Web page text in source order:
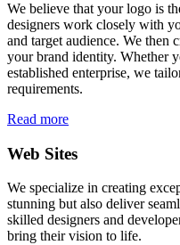
We believe that your logo is
designers work closely with
and target audience. We then
your brand identity. Whether
established enterprise, we
requirements.
Read more
Web Sites
We specialize in creating
stunning but also deliver
skilled designers and
bring their vision to life.